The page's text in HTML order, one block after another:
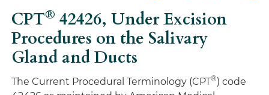
CPT® 42426,Under Excision
Procedures on the Salivary
Gland and Ducts
The Current Procedural Terminology (CPT®) code